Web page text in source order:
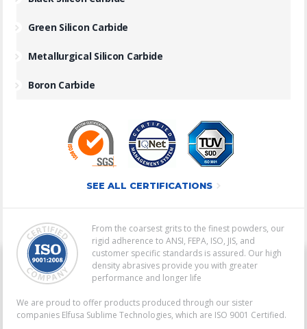
Green Silicon Carbide
Metallurgical Silicon Carbide
Boron Carbide
From the coarsest grits to the finest powders, our
rigid adherence to ANSI, FEPA, ISO, JIS, and
customer specific standards is assured. Our high
density abrasives provide you with greater
performance and longer life
We are proud to offer products produced through our sister
companies Elfusa Sublime Technologies, which are ISO 9001 Certified.
SEE ALL CERTIFICATIONS